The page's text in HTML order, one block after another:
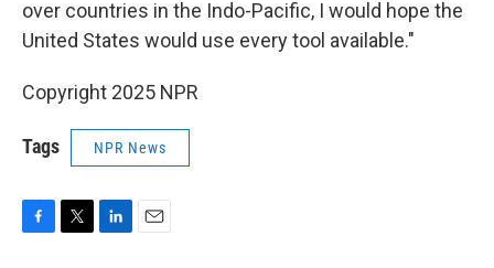
over countries in the Indo-Pacific, I would hope the
United States would use every tool available."
Copyright 2025 NPR
Tags NPR News